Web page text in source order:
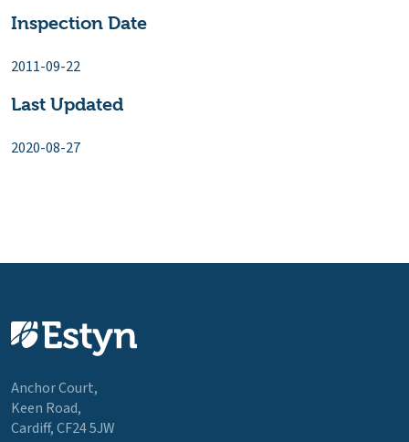
Inspection Date
2011-09-22
Last Updated
2020-08-27
Anchor Court,
Keen Road,
Cardiff, CF24 5JW